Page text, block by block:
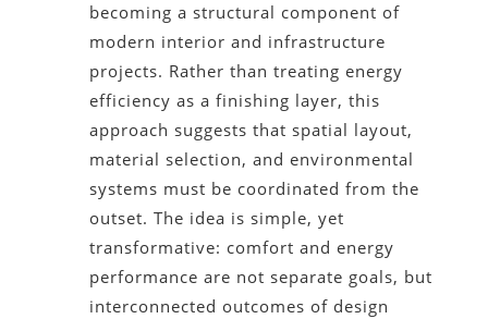
becoming a structural component of
modern interior and infrastructure
projects. Rather than treating energy
efficiency as a finishing layer, this
approach suggests that spatial layout,
material selection, and environmental
systems must be coordinated from the
outset. The idea is simple, yet
transformative: comfort and energy
performance are not separate goals, but
interconnected outcomes of design